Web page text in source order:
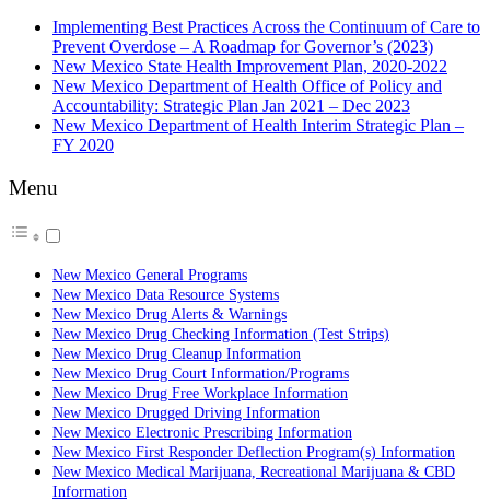
Implementing Best Practices Across the Continuum of Care to
Prevent Overdose – A Roadmap for Governor’s (2023)
New Mexico State Health Improvement Plan, 2020-2022
New Mexico Department of Health Office of Policy and
Accountability: Strategic Plan Jan 2021 – Dec 2023
New Mexico Department of Health Interim Strategic Plan –
FY 2020
Menu
New Mexico General Programs
New Mexico Data Resource Systems
New Mexico Drug Alerts & Warnings
New Mexico Drug Checking Information (Test Strips)
New Mexico Drug Cleanup Information
New Mexico Drug Court Information/Programs
New Mexico Drug Free Workplace Information
New Mexico Drugged Driving Information
New Mexico Electronic Prescribing Information
New Mexico First Responder Deflection Program(s) Information
New Mexico Medical Marijuana, Recreational Marijuana & CBD
Information